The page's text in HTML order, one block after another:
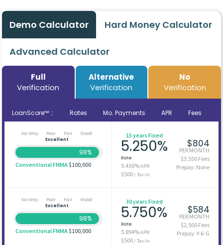
Demo Calculator Hard Money Calculator
Advanced Calculator
Full
Verification
Alternative
Verification
No
Verification
LoanScore™ Rates Mo. Payments APR Fees
No Way Poor Fair
Good
Excellent
98%
Conventional FNMA$100,000
15 years Fixed
5.250%
Rate
5.436%APR
$500/ Tax-In
$804
PER MONTH
$3,550 Fees
Prepay: None
No Way Poor Fair
Good
Excellent
98%
Conventional FNMA$100,000
30 years Fixed
5.750%
Rate
5.894%APR
$500/ Tax-In
$584
PER MONTH
$2,500 Fees
Prepay: Y-6-G